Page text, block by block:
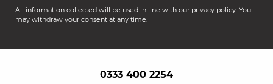
All information collected will be used in line with our privacy policy. You
may withdraw your consent at any time.
0333 400 2254